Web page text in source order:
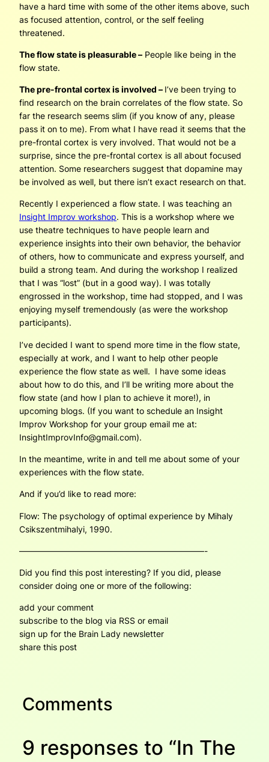
have a hard time with some of the other items above, such
as focused attention, control, or the self feeling
threatened.
The flow state is pleasurable – People like being in the
flow state.
The pre-frontal cortex is involved – I’ve been trying to
find research on the brain correlates of the flow state. So
far the research seems slim (if you know of any, please
pass it on to me). From what I have read it seems that the
pre-frontal cortex is very involved. That would not be a
surprise, since the pre-frontal cortex is all about focused
attention. Some researchers suggest that dopamine may
be involved as well, but there isn’t exact research on that.
Recently I experienced a flow state. I was teaching an
Insight Improv workshop. This is a workshop where we
use theatre techniques to have people learn and
experience insights into their own behavior, the behavior
of others, how to communicate and express yourself, and
build a strong team. And during the workshop I realized
that I was “lost” (but in a good way). I was totally
engrossed in the workshop, time had stopped, and I was
enjoying myself tremendously (as were the workshop
participants).
I’ve decided I want to spend more time in the flow state,
especially at work, and I want to help other people
experience the flow state as well. I have some ideas
about how to do this, and I’ll be writing more about the
flow state (and how I plan to achieve it more!), in
upcoming blogs. (If you want to schedule an Insight
Improv Workshop for your group email me at:
InsightImprovInfo@gmail.com).
In the meantime, write in and tell me about some of your
experiences with the flow state.
And if you’d like to read more:
Flow: The psychology of optimal experience by Mihaly
Csikszentmihalyi, 1990.
——————————————————————-
Did you find this post interesting? If you did, please
consider doing one or more of the following:
add your comment
subscribe to the blog via RSS or email
sign up for the Brain Lady newsletter
share this post
Comments
9 responses to “In The